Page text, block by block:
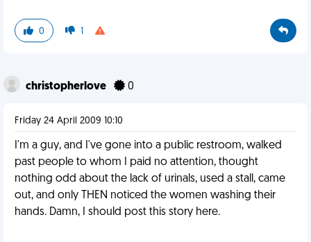
0 1
christopherlove 0
Friday 24 April 2009 10:10
I'm a guy, and I've gone into a public restroom, walked
past people to whom I paid no attention, thought
nothing odd about the lack of urinals, used a stall, came
out, and only THEN noticed the women washing their
hands. Damn, I should post this story here.